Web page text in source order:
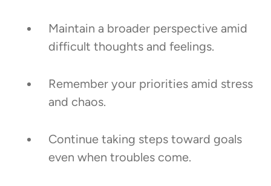
Maintain a broader perspective amid
difficult thoughts and feelings.
Remember your priorities amid stress
and chaos.
Continue taking steps toward goals
even when troubles come.